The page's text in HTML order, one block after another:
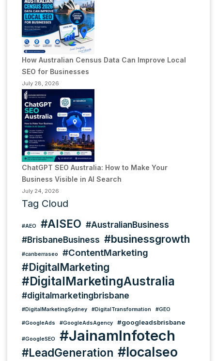
How Australian Census Data Can Improve Local
SEO for Businesses
July 28, 2026
ChatGPT SEO Australia: How to Make Your
Business Visible in AI Search
July 24, 2026
Tag Cloud
#AEO #AISEO #AustralianBusiness
#BrisbaneBusiness #businessgrowth
#canberraseo #ContentMarketing
#DigitalMarketing
#DigitalMarketingAustralia
#digitalmarketingbrisbane
#DigitalMarketingSydney #DigitalTransformation #GEO
#GoogleAds #GoogleAdsAgency #googleadsbrisbane
#GoogleSEO #JainamInfotech
#LeadGeneration #localseo